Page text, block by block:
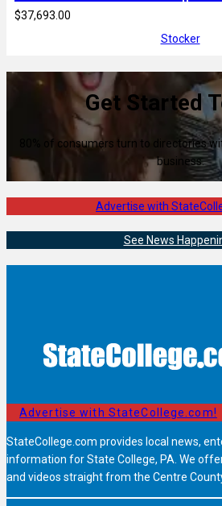
$37,693.00
Stocker
Get Started
80% of consumers turn to directories
business.
Advertise with
See News
Advertise with StateCollege.com!
StateCollege.com provides local news,
information for State College, PA. We
and videos straight from the Centre